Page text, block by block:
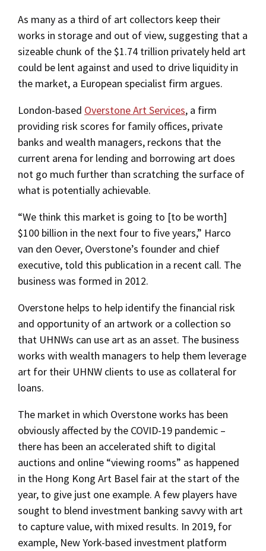
As many as a third of art collectors keep their
works in storage and out of view, suggesting that a
sizeable chunk of the $1.74 trillion privately held art
could be lent against and used to drive liquidity in
the market, a European specialist firm argues.
London-based Overstone Art Services, a firm
providing risk scores for family offices, private
banks and wealth managers, reckons that the
current arena for lending and borrowing art does
not go much further than scratching the surface of
what is potentially achievable.
“We think this market is going to [to be worth]
$100 billion in the next four to five years,” Harco
van den Oever, Overstone’s founder and chief
executive, told this publication in a recent call. The
business was formed in 2012.
Overstone helps to help identify the financial risk
and opportunity of an artwork or a collection so
that UHNWs can use art as an asset. The business
works with wealth managers to help them leverage
art for their UHNW clients to use as collateral for
loans.
The market in which Overstone works has been
obviously affected by the COVID-19 pandemic –
there has been an accelerated shift to digital
auctions and online “viewing rooms” as happened
in the Hong Kong Art Basel fair at the start of the
year, to give just one example. A few players have
sought to blend investment banking savvy with art
to capture value, with mixed results. In 2019, for
example, New York-based investment platform